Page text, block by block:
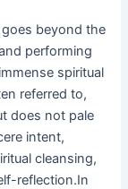
beyond the
performing
spiritual
referred to,
does not pale
intent,
cleansing,
reflection.In